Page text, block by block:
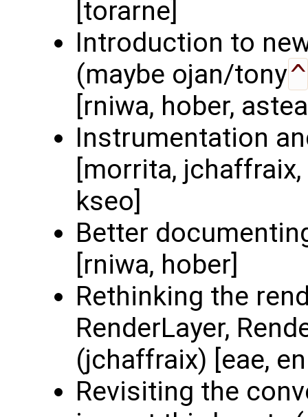
[torarne]
Introduction to
(maybe ojan/tony^
[rniwa, hober,
Instrumentation
[morrita, jchaffraix,
kseo]
Better
[rniwa, hober]
Rethinking the
RenderLayer,
(jchaffraix) [eae,
Revisiting the